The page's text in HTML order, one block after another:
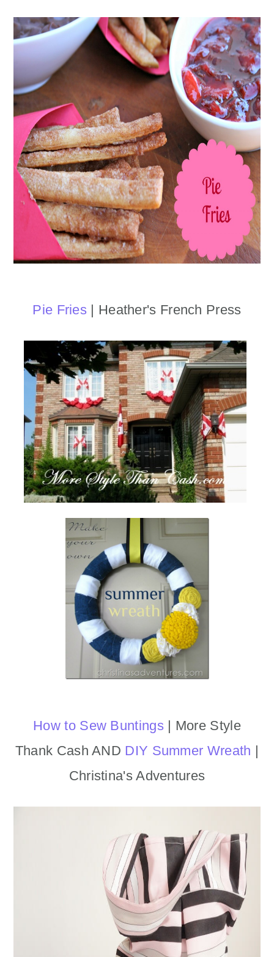
Pie Fries | Heather's French Press
How to Sew Buntings | More Style
Thank Cash AND DIY Summer Wreath |
Christina's Adventures